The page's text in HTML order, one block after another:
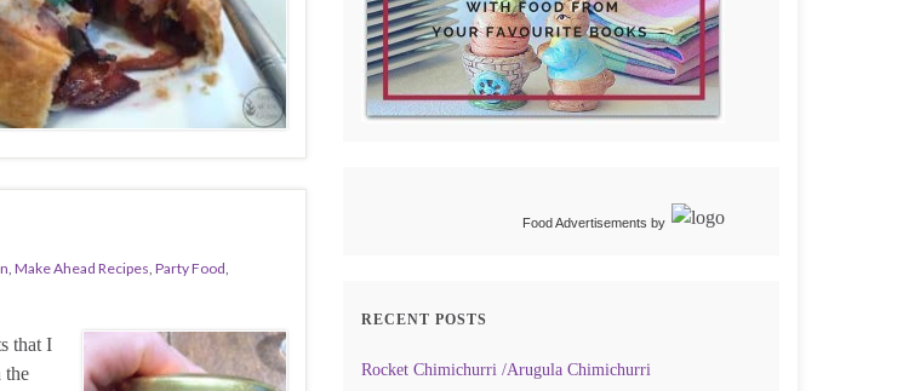
, Make Ahead Recipes, Party Food,
that I
the
Food Advertisements by
RECENT POSTS
Rocket Chimichurri /Arugula Chimichurri